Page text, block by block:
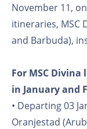
November 11,
itineraries, MSC
and Barbuda),
For MSC
in January and
• Departing 03
Oranjestad